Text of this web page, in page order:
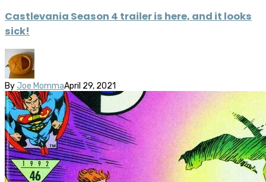
Castlevania Season 4 trailer is here, and it looks
sick!
By Joe MommaApril 29, 2021